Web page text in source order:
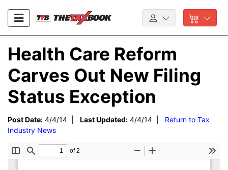
Health Care Reform
Carves Out New Filing
Status Exception
Post Date: 4/4/14 | Last Updated: 4/4/14 | Return to Tax
Industry News